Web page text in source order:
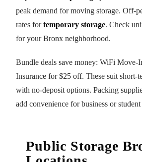
peak demand for moving storage. Off-
rates fortemporary storage. Check
for your Bronx neighborhood.
Bundle deals save money: WiFi Move-
Insurance for $25 off. These suit short-
with no-deposit options. Packing
add convenience for business or student
Public Storage